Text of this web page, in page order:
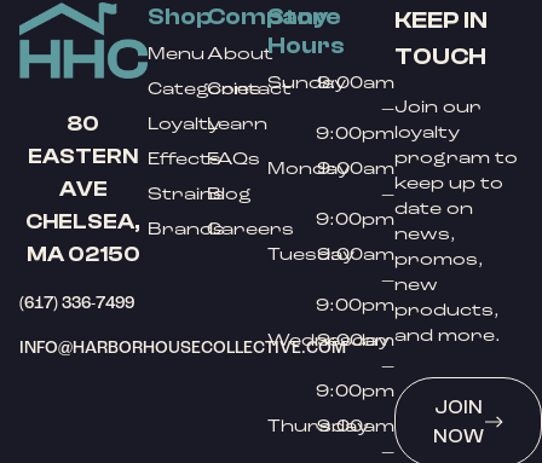
80
EASTERN
AVE
CHELSEA,
MA 02150
(617) 336-7499
INFO@HARBORHOUSECOLLECTIVE.COM
Shop
Menu
Categories
Loyalty
Effects
Strains
Brands
Company
About
Contact
Learn
FAQs
Blog
Careers
Store
Hours
Sunday9:00am
–
9:00pm
Monday9:00am
–
9:00pm
Tuesday9:00am
–
9:00pm
Wednesday
9:00am
–
9:00pm
Thursday
9:00am
–
KEEP IN
TOUCH
Join our
loyalty
program to
keep up to
date on
news,
promos,
new
products,
and more.
JOIN
NOW